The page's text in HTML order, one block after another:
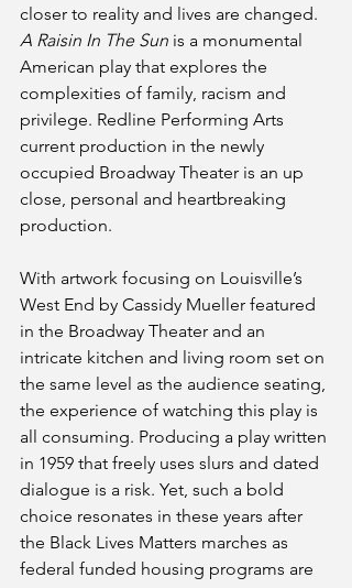
closer to reality and lives are changed.
A Raisin In The Sun is a monumental
American play that explores the
complexities of family, racism and
privilege. Redline Performing Arts
current production in the newly
occupied Broadway Theater is an up
close, personal and heartbreaking
production.
With artwork focusing on Louisville’s
West End by Cassidy Mueller featured
in the Broadway Theater and an
intricate kitchen and living room set on
the same level as the audience seating,
the experience of watching this play is
all consuming. Producing a play written
in 1959 that freely uses slurs and dated
dialogue is a risk. Yet, such a bold
choice resonates in these years after
the Black Lives Matters marches as
federal funded housing programs are